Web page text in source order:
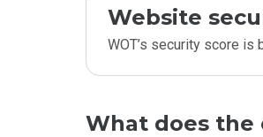
Website
WOT’s security score is
What does the